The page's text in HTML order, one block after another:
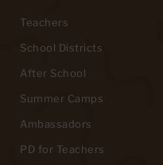
Teachers
School Districts
After School
Summer Camps
Ambassadors
PD for Teachers